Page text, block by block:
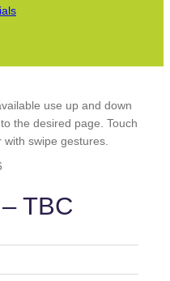
use up and down
the desired page. Touch
swipe gestures.
TBC